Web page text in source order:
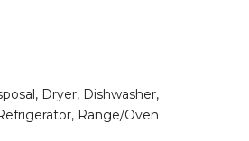
Dryer, Dishwasher,
Range/Oven